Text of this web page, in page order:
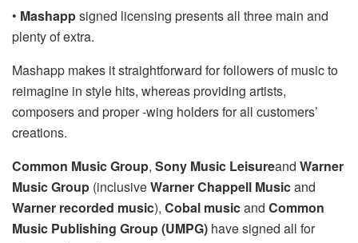
• Mashappsigned licensing presents all three main and
plenty of extra.
Mashapp makes it straightforward for followers of music to
reimagine in style hits, whereas providing artists,
composers and proper -wing holders for all customers’
creations.
Common Music Group, Sony Music Leisureand Warner
Music Group (inclusiveWarner Chappell Musicand
Warner recorded music), Cobal musicand Common
Music Publishing Group (UMPG) have signed all for